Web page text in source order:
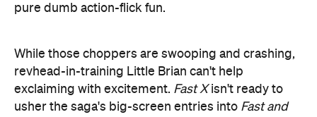
pure dumb action-flick fun.
While those choppers are swooping and crashing,
revhead-in-training Little Brian can't help
exclaiming with excitement. Fast Xisn't ready to
usher the saga's big-screen entries into Fast and